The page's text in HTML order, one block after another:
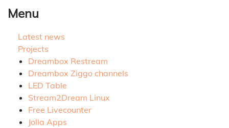
Menu
Latest news
Projects
Dreambox Restream
Dreambox Ziggo channels
LED Table
Stream2Dream Linux
Free Livecounter
Jolla Apps